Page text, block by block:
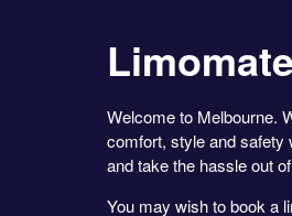
Welcome to Melbourne.
comfort, style and safety
and take the hassle out
You may wish to book a